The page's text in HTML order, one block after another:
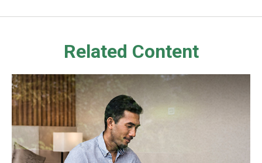
Related Content